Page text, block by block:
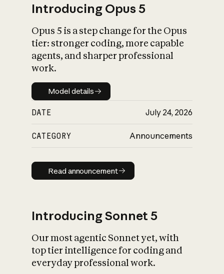
What is AI’s
impact on
Introducing Opus 5
Opus 5 is a step change for the Opus
tier: stronger coding, more capable
agents, and sharper professional
work.
Model details
Model details
DATE July 24, 2026
CATEGORY Announcements
Read announcement
Read announcement
Introducing Sonnet 5
Our most agentic Sonnet yet, with
top tier intelligence for coding and
everyday professional work.